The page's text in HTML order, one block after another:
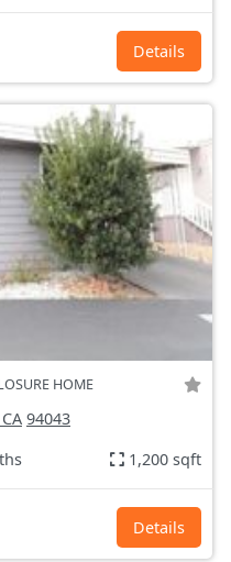
Details
HOME
94043
1,200 sqft
Details